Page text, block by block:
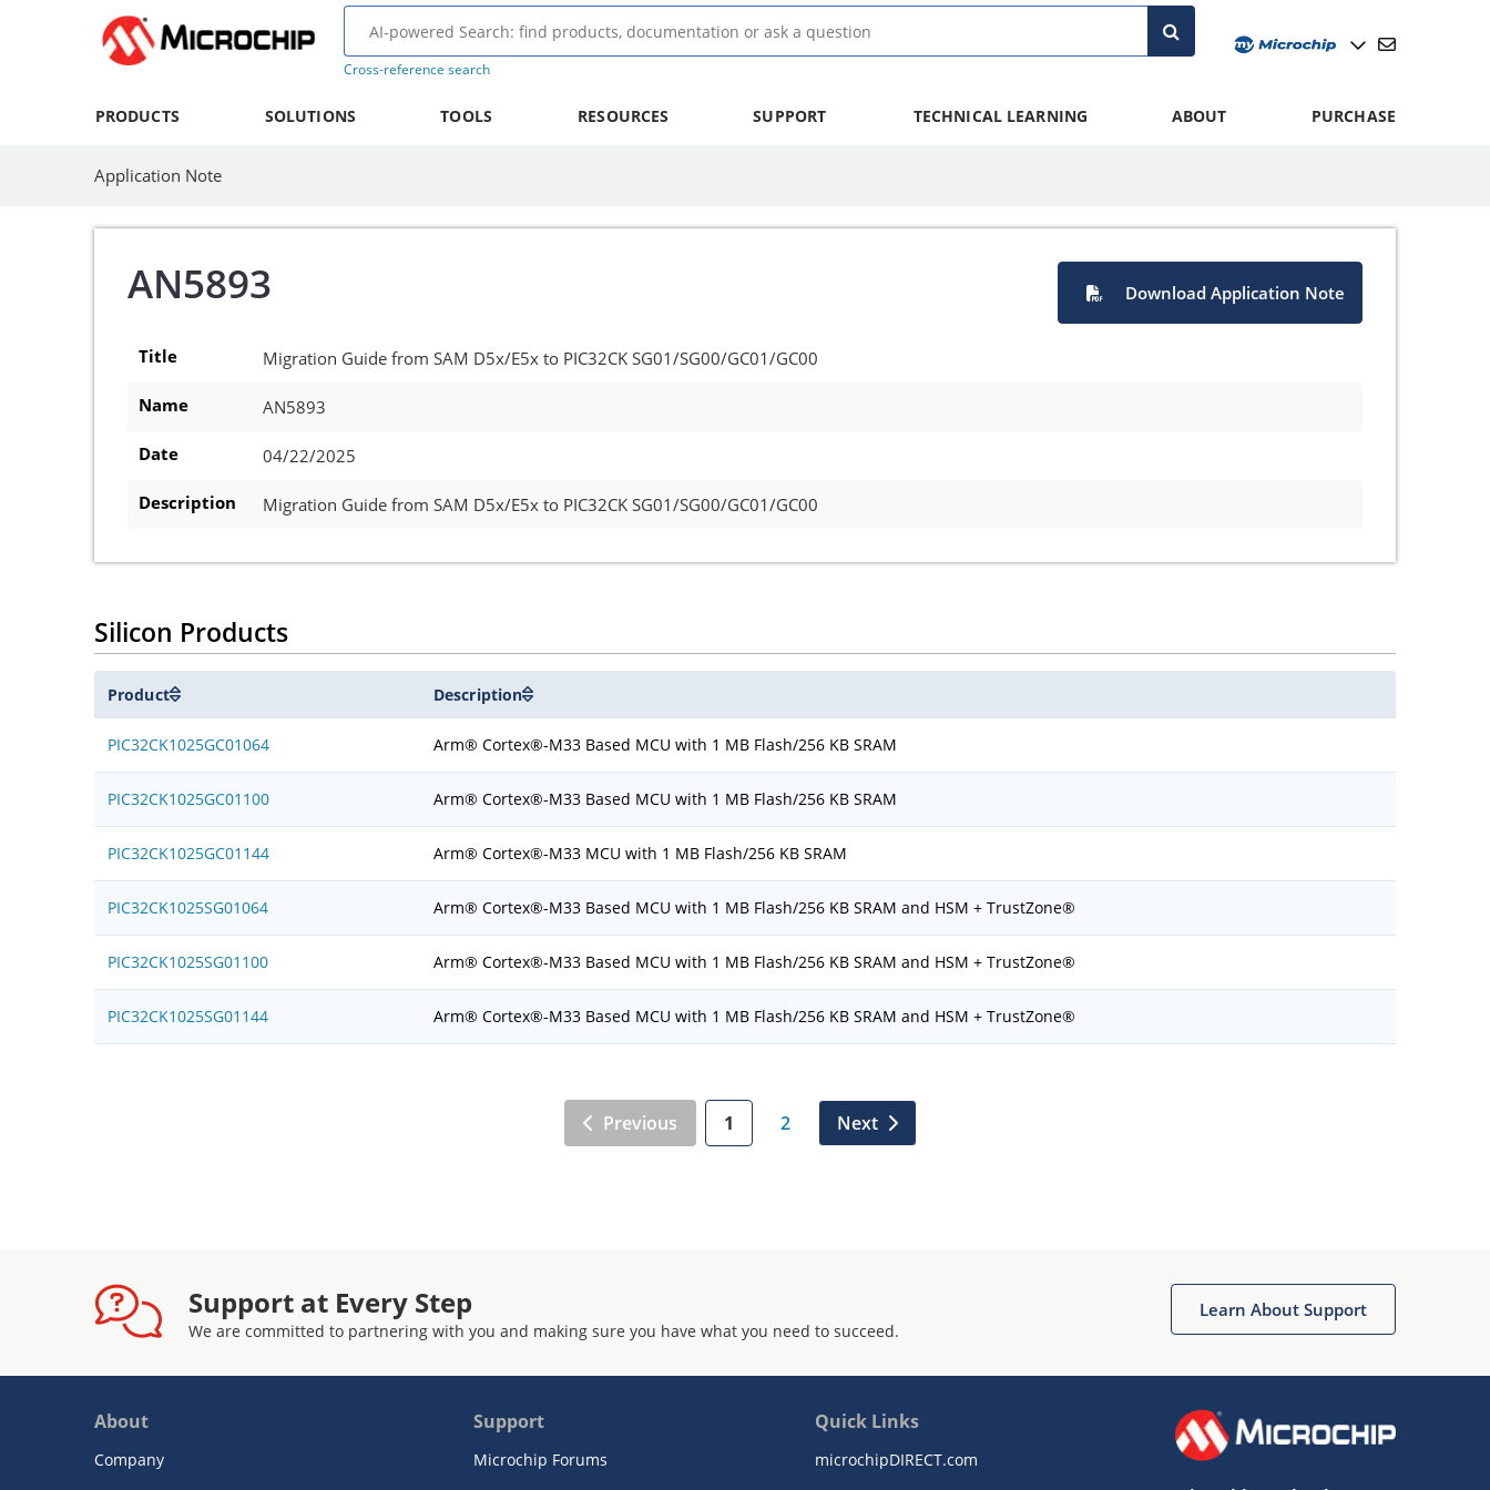
Cross-reference search
PRODUCTS SOLUTIONS TOOLS RESOURCES SUPPORT TECHNICAL LEARNING ABOUT PURCHASE
Application Note
AN5893 Download Application Note
Title Migration Guide from SAM D5x/E5x to PIC32CK SG01/SG00/GC01/GC00
Name AN5893
Date 04/22/2025
Description Migration Guide from SAM D5x/E5x to PIC32CK SG01/SG00/GC01/GC00
Silicon Products
Product Description
PIC32CK1025GC01064 Arm® Cortex®-M33 Based MCU with 1 MB Flash/256 KB SRAM
PIC32CK1025GC01100 Arm® Cortex®-M33 Based MCU with 1 MB Flash/256 KB SRAM
PIC32CK1025GC01144 Arm® Cortex®-M33 MCU with 1 MB Flash/256 KB SRAM
PIC32CK1025SG01064 Arm® Cortex®-M33 Based MCU with 1 MB Flash/256 KB SRAM and HSM + TrustZone®
PIC32CK1025SG01100 Arm® Cortex®-M33 Based MCU with 1 MB Flash/256 KB SRAM and HSM + TrustZone®
PIC32CK1025SG01144 Arm® Cortex®-M33 Based MCU with 1 MB Flash/256 KB SRAM and HSM + TrustZone®
Previous 1 2 Next
Support at Every Step
We are committed to partnering with you and making sure you have what you need to succeed.
Learn About Support
About
Company
Support
Microchip Forums
Quick Links
microchipDIRECT.com